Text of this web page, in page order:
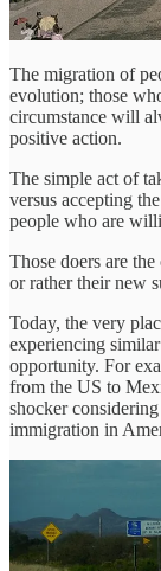
The migration of
evolution; those
circumstance will
positive action.
The simple act of
versus accepting
people who are
Those doers are
or rather their new
Today, the very
experiencing
opportunity. For
from the US to
shocker
immigration in